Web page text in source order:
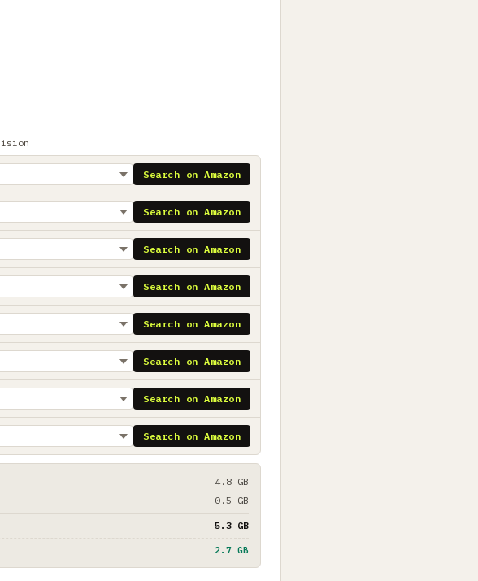
Search on Amazon
Search on Amazon
Search on Amazon
Search on Amazon
Search on Amazon
Search on Amazon
Search on Amazon
Search on Amazon
4.8 GB
0.5 GB
5.3 GB
2.7 GB